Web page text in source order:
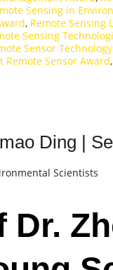
Sensing in
, Remote Sensing
Sensing
Sensor
Remote Sensor Award,
Ding |
Scientists